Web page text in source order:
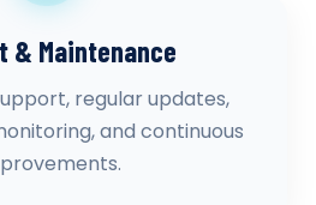
& Maintenance
regular updates,
and continuous